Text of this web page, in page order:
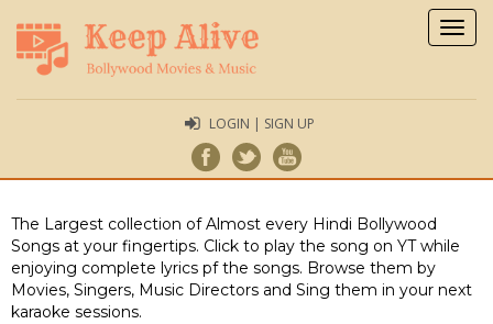
LOGIN | SIGN UP
The Largest collection of Almost every Hindi Bollywood
Songs at your fingertips. Click to play the song on YT while
enjoying complete lyrics pf the songs. Browse them by
Movies, Singers, Music Directors and Sing them in your next
karaoke sessions.